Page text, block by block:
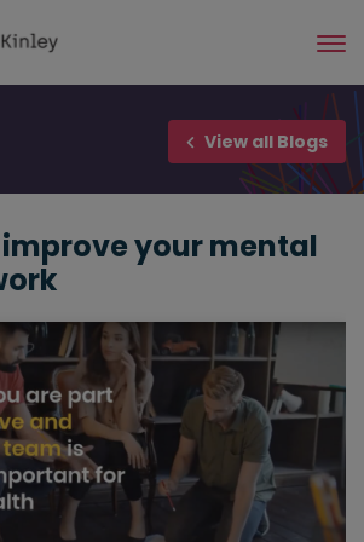
View all Blogs
your mental